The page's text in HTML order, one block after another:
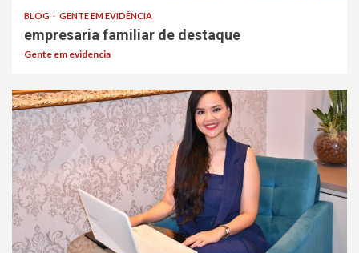
BLOG GENTE EM EVIDÊNCIA
empresaria familiar de destaque
Gente em evidencia